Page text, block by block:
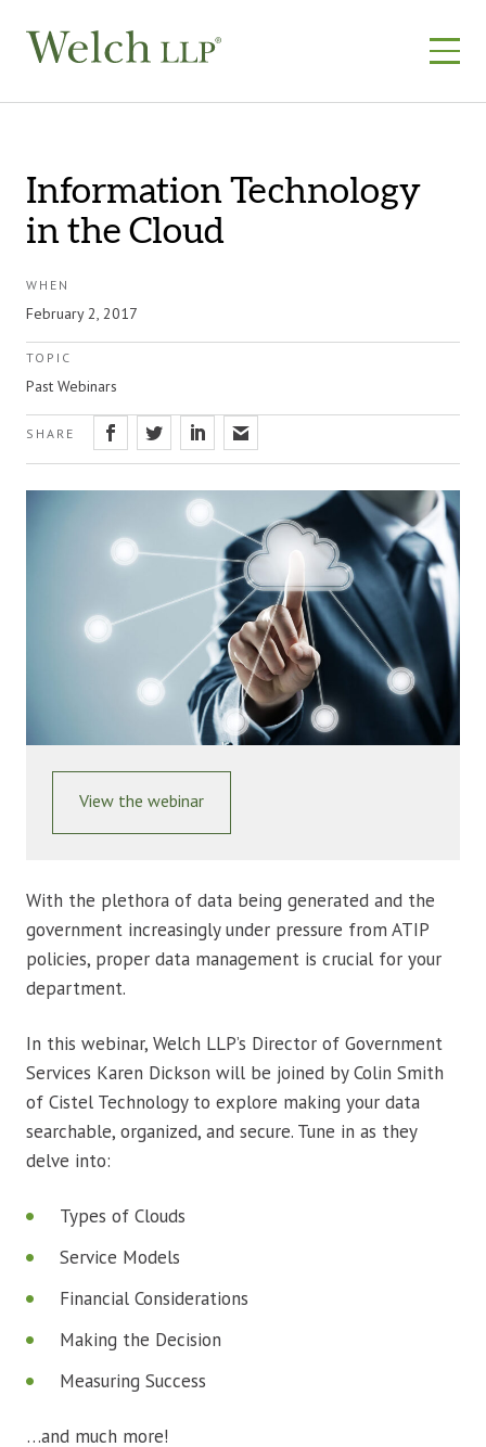
Information Technology
in the Cloud
WHEN
February 2, 2017
TOPIC
Past Webinars
SHARE
View the webinar
With the plethora of data being generated and the
government increasingly under pressure from ATIP
policies, proper data management is crucial for your
department.
In this webinar, Welch LLP’s Director of Government
Services Karen Dickson will be joined by Colin Smith
of Cistel Technology to explore making your data
searchable, organized, and secure. Tune in as they
delve into:
Types of Clouds
Service Models
Financial Considerations
Making the Decision
Measuring Success
…and much more!